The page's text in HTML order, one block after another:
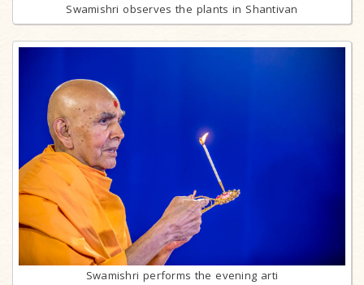
Swamishri observes the plants in Shantivan
Swamishri performs the evening arti